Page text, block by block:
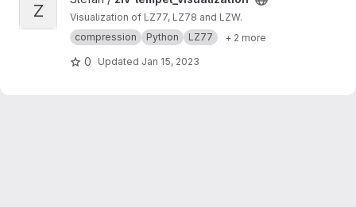
Z
Visualization of LZ77, LZ78 and LZW.
compression
Python LZ77 + 2 more
0 Updated Jan 15, 2023